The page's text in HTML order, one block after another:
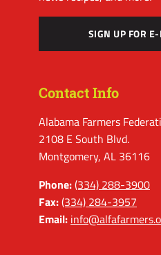
SIGN UP FOR
Contact Info
Alabama Farmers
2108 E South Blvd.
Montgomery, AL 36116
Phone:(334) 288-3900
Fax:(334) 284-3957
Email: